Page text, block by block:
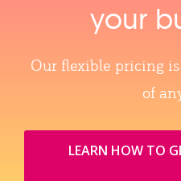
your
Our flexible pricing
of
LEARN HOW TO